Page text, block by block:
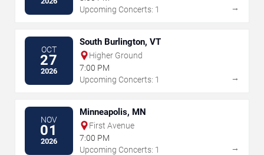
Upcoming Concerts: 1
→
OCT
27
2026
South Burlington, VT
Higher Ground
7:00 PM
Upcoming Concerts: 1
→
NOV
01
2026
Minneapolis, MN
First Avenue
7:00 PM
Upcoming Concerts: 1
→